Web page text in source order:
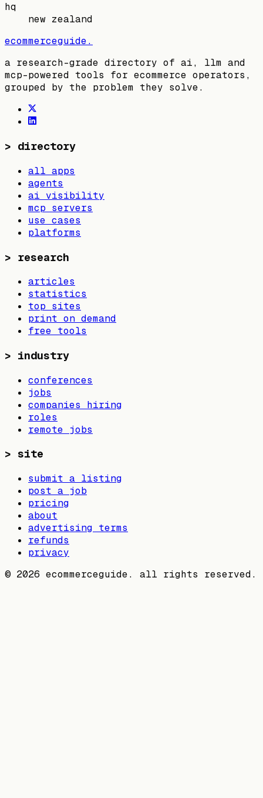
hq
new zealand
ecommerceguide.
a research-grade directory of ai, llm and
mcp-powered tools for ecommerce operators,
grouped by the problem they solve.
> directory
all apps
agents
ai visibility
mcp servers
use cases
platforms
> research
articles
statistics
top sites
print on demand
free tools
> industry
conferences
jobs
companies hiring
roles
remote jobs
> site
submit a listing
post a job
pricing
about
advertising terms
refunds
privacy
© 2026 ecommerceguide. all rights reserved.